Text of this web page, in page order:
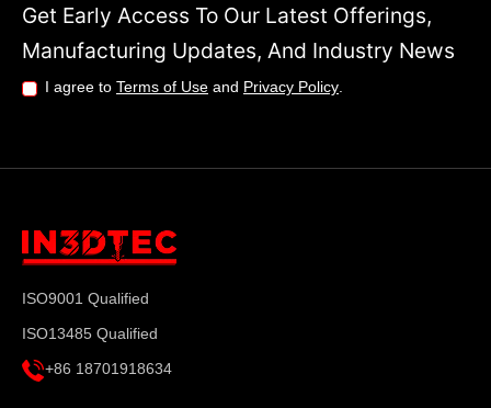
Get Early Access To Our Latest Offerings,
Manufacturing Updates, And Industry News
I agree to Terms of Use and Privacy Policy
ISO9001 Qualified
ISO13485 Qualified
+86 18701918634